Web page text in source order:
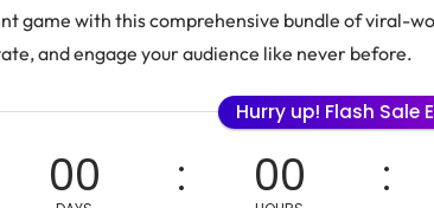
game with this comprehensive bundle of viral-
and engage your audience like never before.
Hurry up! Flash Sale
00 00